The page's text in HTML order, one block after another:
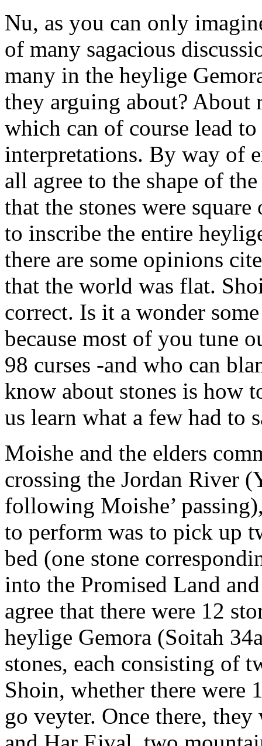
Nu, as you can only
of many sagacious
many in the heylige
they arguing about? About
which can of course lead
interpretations. By way of
all agree to the shape of
that the stones were
to inscribe the entire
there are some opinions
that the world was flat.
correct. Is it a wonder
because most of you tune
98 curses -and who can
know about stones is how
us learn what a few had to
Moishe and the elders
crossing the Jordan River
following Moishe’
to perform was to pick up
bed (one stone
into the Promised Land
agree that there were 12
heylige Gemora (Soitah
stones, each consisting of
Shoin, whether there were
go veyter. Once there,